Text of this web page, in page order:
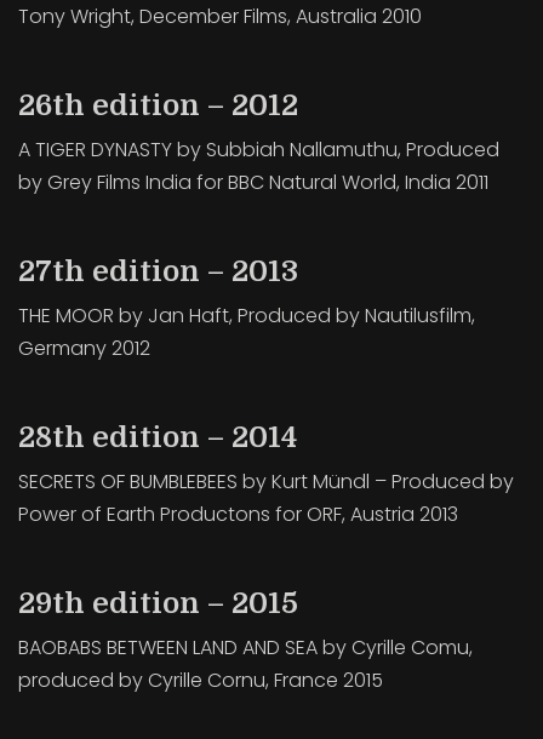
Tony Wright, December Films, Australia 2010
26th edition – 2012
A TIGER DYNASTY by Subbiah Nallamuthu, Produced
by Grey Films India for BBC Natural World, India 2011
27th edition – 2013
THE MOOR by Jan Haft, Produced by Nautilusfilm,
Germany 2012
28th edition – 2014
SECRETS OF BUMBLEBEES by Kurt Mündl – Produced by
Power of Earth Productons for ORF, Austria 2013
29th edition – 2015
BAOBABS BETWEEN LAND AND SEA by Cyrille Comu,
produced by Cyrille Cornu, France 2015